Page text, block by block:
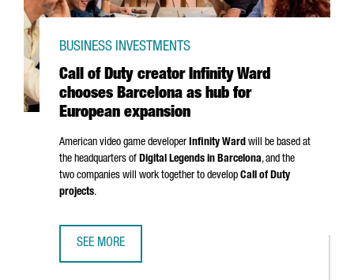
Call of Duty creator Infinity Ward
chooses Barcelona as hub for
European expansion
BUSINESS INVESTMENTS
American video game developerInfinity Ward will be based at
the headquarters of Digital Legends in Barcelona, and the
two companies will work together to develop Call of Duty
projects.
SEE MORE